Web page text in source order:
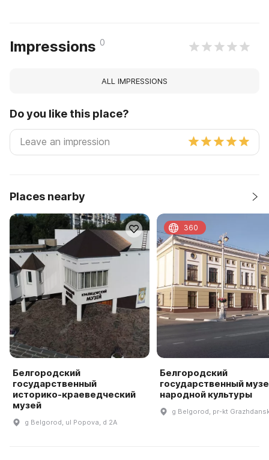
Impressions 0
ALL IMPRESSIONS
Do you like this place?
Places nearby
Белгородский
государственный
историко-краеведческий
музей
g Belgorod, ul Popova, d 2A
Белгородский
государственный
народной культуры
g Belgorod, pr-kt
360